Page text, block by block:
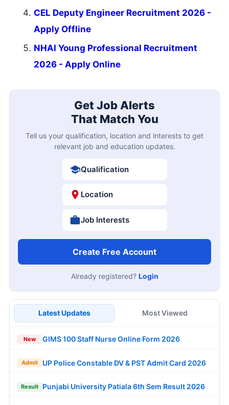
CEL Deputy Engineer Recruitment 2026 -
Apply Offline
NHAI Young Professional Recruitment
2026 - Apply Online
Get Job Alerts
That Match You
Tell us your qualification, location and interests to get
relevant job and education updates.
Qualification
Location
Job Interests
Create Free Account
Already registered? Login
Latest Updates Most Viewed
New GIMS 100 Staff Nurse Online Form 2026
Admit UP Police Constable DV & PST Admit Card 2026
Result Punjabi University Patiala 6th Sem Result 2026